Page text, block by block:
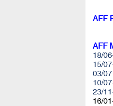
AFF
AFF
18/
15/
03/
10/
23/
16/